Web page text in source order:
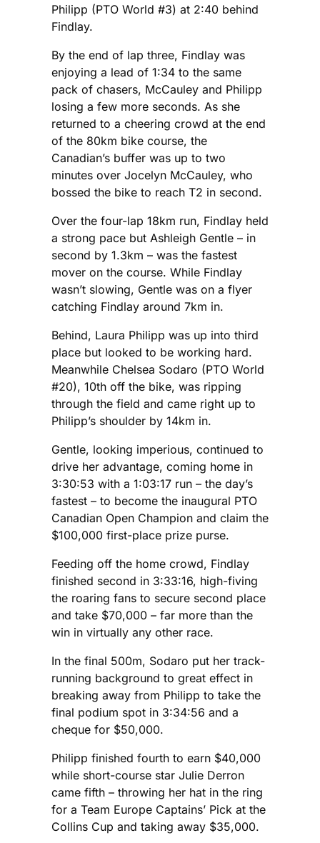
Philipp (PTO World #3) at 2:40 behind
Findlay.
By the end of lap three, Findlay was
enjoying a lead of 1:34 to the same
pack of chasers, McCauley and Philipp
losing a few more seconds. As she
returned to a cheering crowd at the end
of the 80km bike course, the
Canadian’s buffer was up to two
minutes over Jocelyn McCauley, who
bossed the bike to reach T2 in second.
Over the four-lap 18km run, Findlay held
a strong pace but Ashleigh Gentle – in
second by 1.3km – was the fastest
mover on the course. While Findlay
wasn’t slowing, Gentle was on a flyer
catching Findlay around 7km in.
Behind, Laura Philipp was up into third
place but looked to be working hard.
Meanwhile Chelsea Sodaro (PTO World
#20), 10th off the bike, was ripping
through the field and came right up to
Philipp’s shoulder by 14km in.
Gentle, looking imperious, continued to
drive her advantage, coming home in
3:30:53 with a 1:03:17 run – the day’s
fastest – to become the inaugural PTO
Canadian Open Champion and claim the
$100,000 first-place prize purse.
Feeding off the home crowd, Findlay
finished second in 3:33:16, high-fiving
the roaring fans to secure second place
and take $70,000 – far more than the
win in virtually any other race.
In the final 500m, Sodaro put her track-
running background to great effect in
breaking away from Philipp to take the
final podium spot in 3:34:56 and a
cheque for $50,000.
Philipp finished fourth to earn $40,000
while short-course star Julie Derron
came fifth – throwing her hat in the ring
for a Team Europe Captains’ Pick at the
Collins Cup and taking away $35,000.